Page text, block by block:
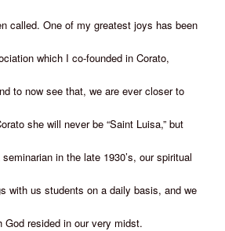
called. One of my greatest joys has been
which I co-founded in Corato,
to now see that, we are ever closer to
she will never be “Saint Luisa,” but
in the late 1930’s, our spiritual
with us students on a daily basis, and we
resided in our very midst.